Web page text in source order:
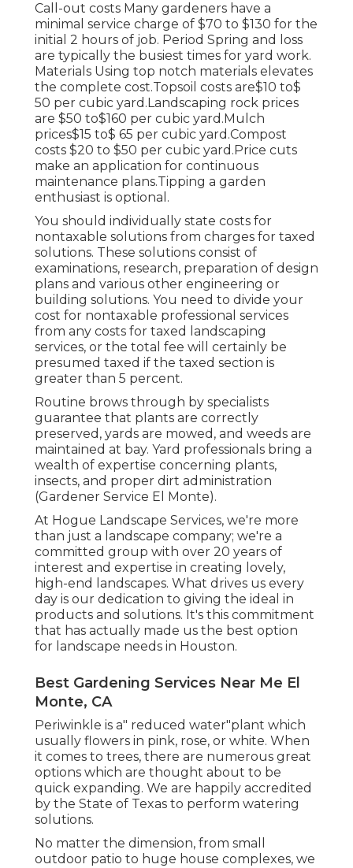
Call-out costs Many gardeners have a
minimal service charge of $70 to $130 for the
initial 2 hours of job. Period Spring and loss
are typically the busiest times for yard work.
Materials Using top notch materials elevates
the complete cost.Topsoil costs are$10 to$
50 per cubic yard.Landscaping rock prices
are $50 to$160 per cubic yard.Mulch
prices$15 to$ 65 per cubic yard.Compost
costs $20 to $50 per cubic yard. Price cuts
make an application for continuous
maintenance plans.Tipping a garden
enthusiast is optional.
You should individually state costs for
nontaxable solutions from charges for taxed
solutions. These solutions consist of
examinations, research, preparation of design
plans and various other engineering or
building solutions. You need to divide your
cost for nontaxable professional services
from any costs for taxed landscaping
services, or the total fee will certainly be
presumed taxed if the taxed section is
greater than 5 percent.
Routine brows through by specialists
guarantee that plants are correctly
preserved, yards are mowed, and weeds are
maintained at bay. Yard professionals bring a
wealth of expertise concerning plants,
insects, and proper dirt administration
(Gardener Service El Monte).
At Hogue Landscape Services, we're more
than just a landscape company; we're a
committed group with over 20 years of
interest and expertise in creating lovely,
high-end landscapes. What drives us every
day is our dedication to giving the ideal in
products and solutions. It's this commitment
that has actually made us the best option
for landscape needs in Houston.
Best Gardening Services Near Me El
Monte, CA
Periwinkle is a" reduced water"plant which
usually flowers in pink, rose, or white. When
it comes to trees, there are numerous great
options which are thought about to be
quick expanding. We are happily accredited
by the State of Texas to perform watering
solutions.
No matter the dimension, from small
outdoor patio to huge house complexes, we